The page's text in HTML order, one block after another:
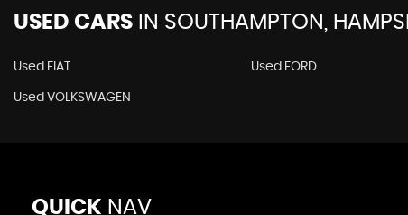
USED CARS IN SOUTHAMPTON,
Used FIAT Used FORD
Used VOLKSWAGEN
QUICK NAV